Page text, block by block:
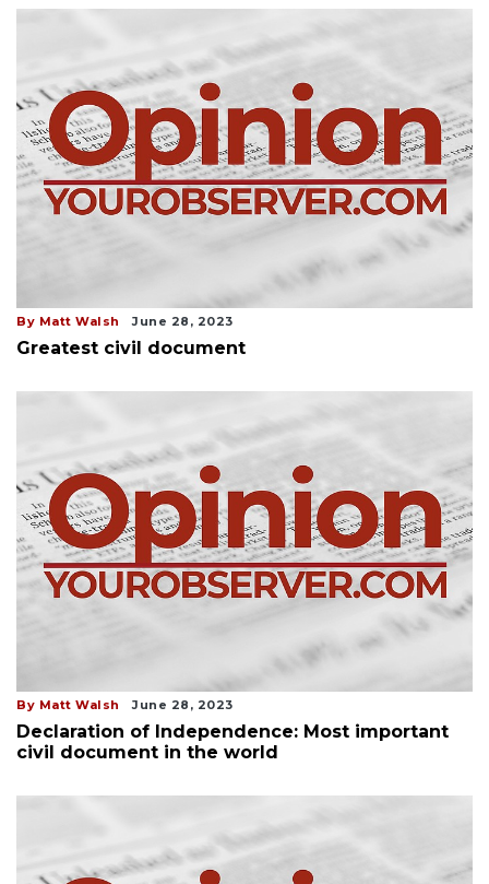
By Matt Walsh June 28, 2023
Greatest civil document
By Matt Walsh June 28, 2023
Declaration of Independence: Most important
civil document in the world